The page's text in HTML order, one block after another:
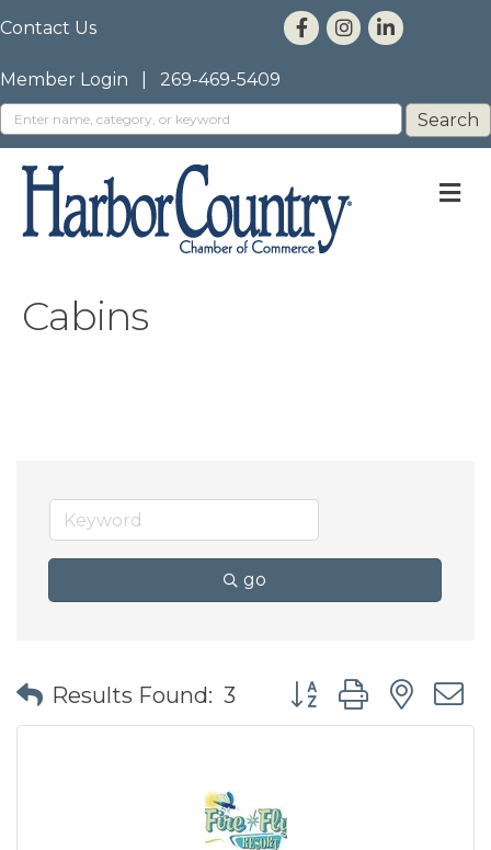
Contact Us
Member Login 269-469-5409
Cabins
go
Results Found: 3 Button group with